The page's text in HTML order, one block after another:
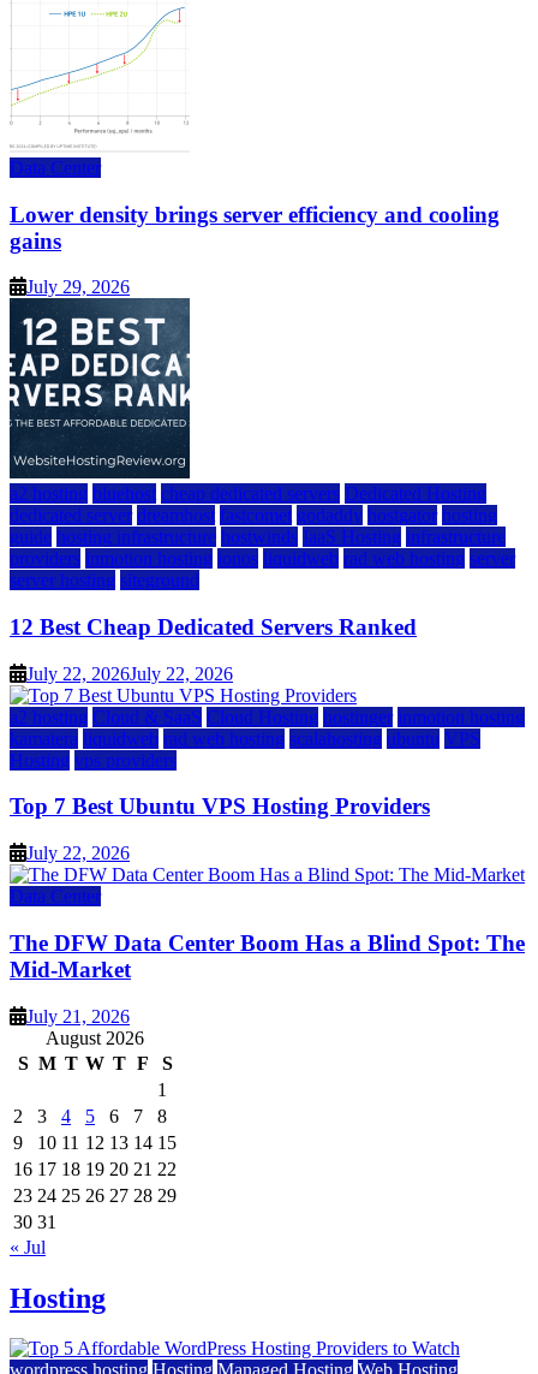
Data Center
Lower density brings server efficiency and cooling
gains
July 29, 2026
a2 hosting bluehost cheap dedicated servers Dedicated Hosting
dedicated server dreamhost fastcomet godaddy hostgator hosting
guide hosting infrastructure hostwinds IaaS Hosting infrastructure
providers inmotion hosting ionos liquidweb rad web hosting server
server hosting siteground
12 Best Cheap Dedicated Servers Ranked
July 22, 2026July 22, 2026
a2 hosting Cloud & SaaS Cloud Hosting hostinger inmotion hosting
kamatera liquidweb rad web hosting scalahosting ubuntu VPS
Hosting vps providers
Top 7 Best Ubuntu VPS Hosting Providers
July 22, 2026
Data Center
The DFW Data Center Boom Has a Blind Spot: The
Mid-Market
July 21, 2026
August 2026
S M T W T F
S
1
2
3 4 5 6 7
8
9
10 11 12 13 14 15
16 17 18 19 20 21 22
23 24 25 26 27 28 29
30 31
« Jul
Hosting